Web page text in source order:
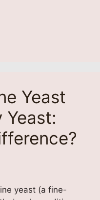
Yeast
Yeast:
yeast (a fine-